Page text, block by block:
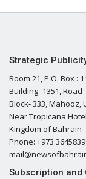
Strategic
Room 21, P.O. Box :
Building- 1351, Road
Block- 333, Mahooz,
Near Tropicana
Kingdom of Bahrain
Phone: +973
Subscription and